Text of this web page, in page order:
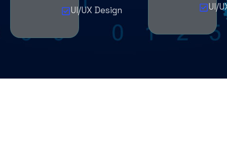
UI/UX Design
UI/